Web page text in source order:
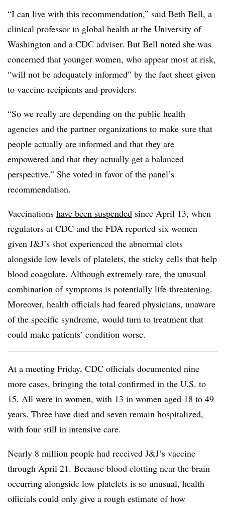
“I can live with this recommendation,” said Beth Bell, a
clinical professor in global health at the University of
Washington and a CDC adviser. But Bell noted she was
concerned that younger women, who appear most at risk,
“will not be adequately informed” by the fact sheet given
to vaccine recipients and providers.
“So we really are depending on the public health
agencies and the partner organizations to make sure that
people actually are informed and that they are
empowered and that they actually get a balanced
perspective.” She voted in favor of the panel’s
recommendation.
Vaccinations have been suspended since April 13, when
regulators at CDC and the FDA reported six women
given J&J’s shot experienced the abnormal clots
alongside low levels of platelets, the sticky cells that help
blood coagulate. Although extremely rare, the unusual
combination of symptoms is potentially life-threatening.
Moreover, health officials had feared physicians, unaware
of the specific syndrome, would turn to treatment that
could make patients’ condition worse.
At a meeting Friday, CDC officials documented nine
more cases, bringing the total confirmed in the U.S. to
15. All were in women, with 13 in women aged 18 to 49
years. Three have died and seven remain hospitalized,
with four still in intensive care.
Nearly 8 million people had received J&J’s vaccine
through April 21. Because blood clotting near the brain
occurring alongside low platelets is so unusual, health
officials could only give a rough estimate of how